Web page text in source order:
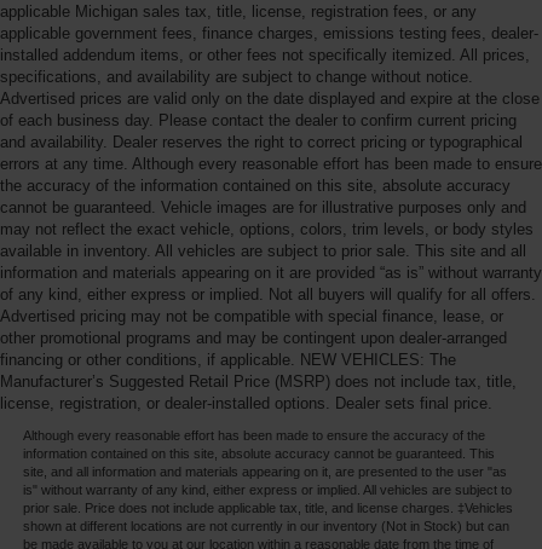
applicable Michigan sales tax, title, license, registration fees, or any
applicable government fees, finance charges, emissions testing fees, dealer-
installed addendum items, or other fees not specifically itemized. All prices,
specifications, and availability are subject to change without notice.
Advertised prices are valid only on the date displayed and expire at the close
of each business day. Please contact the dealer to confirm current pricing
and availability. Dealer reserves the right to correct pricing or typographical
errors at any time. Although every reasonable effort has been made to ensure
the accuracy of the information contained on this site, absolute accuracy
cannot be guaranteed. Vehicle images are for illustrative purposes only and
may not reflect the exact vehicle, options, colors, trim levels, or body styles
available in inventory. All vehicles are subject to prior sale. This site and all
information and materials appearing on it are provided “as is” without warranty
of any kind, either express or implied. Not all buyers will qualify for all offers.
Advertised pricing may not be compatible with special finance, lease, or
other promotional programs and may be contingent upon dealer-arranged
financing or other conditions, if applicable. NEW VEHICLES: The
Manufacturer’s Suggested Retail Price (MSRP) does not include tax, title,
license, registration, or dealer-installed options. Dealer sets final price.
Although every reasonable effort has been made to ensure the accuracy of the
information contained on this site, absolute accuracy cannot be guaranteed. This
site, and all information and materials appearing on it, are presented to the user "as
is" without warranty of any kind, either express or implied. All vehicles are subject to
prior sale. Price does not include applicable tax, title, and license charges. ‡Vehicles
shown at different locations are not currently in our inventory (Not in Stock) but can
be made available to you at our location within a reasonable date from the time of